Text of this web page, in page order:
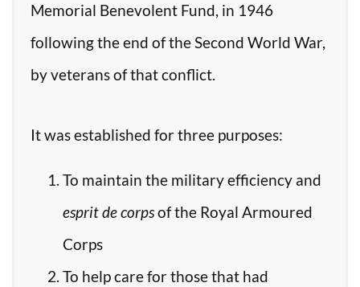
Memorial Benevolent Fund, in 1946
following the end of the Second World War,
by veterans of that conflict.
It was established for three purposes:
To maintain the military efficiency and
esprit de corpsof the Royal Armoured
Corps
To help care for those that had